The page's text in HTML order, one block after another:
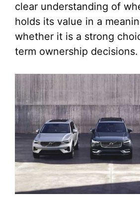
clear understanding of
holds its value in a
whether it is a strong
term ownership decisions.